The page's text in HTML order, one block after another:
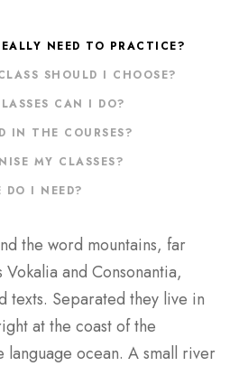
NEED TO PRACTICE?
SHOULD I CHOOSE?
CAN I DO?
IN THE COURSES?
MY CLASSES?
DO I NEED?
the word mountains, far
and Consonantia,
texts. Separated they live in
at the coast of the
language ocean. A small river